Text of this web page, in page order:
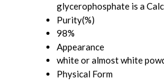
glycerophosphate is a
Purity(%)
98%
Appearance
white or almost white
Physical Form